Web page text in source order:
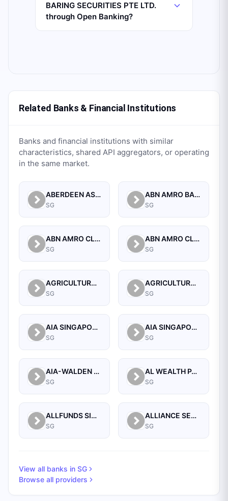
BARING SECURITIES PTE LTD.
through Open Banking?
Related Banks & Financial Institutions
Banks and financial institutions with similar
characteristics, shared API aggregators, or operating
in the same market.
ABERDEEN ASSET MANAGEMENT ASIA LIMITED
SG
ABN AMRO BANK N.V. SINGAPORE BRANCH
SG
ABN AMRO CLEARING BANK N.V.
SG
ABN AMRO CLEARING BANK N.V., SINGAPORE BRANCH
SG
AGRICULTURAL BANK OF CHINA LIMITED SINGAPORE BRANCH
SG
AGRICULTURAL BANK OF CHINA LIMITED, SINGAPORE BRANCH
SG
AIA SINGAPORE PRIVATE LIMITED
SG
AIA SINGAPORE PRIVATE LIMITED
SG
AIA-WALDEN MANAGEMENT PTE LTD
SG
AL WEALTH PARTNERS PTE LTD
SG
ALLFUNDS SINGAPORE BRANCH
SG
ALLIANCE SECURITIES (PTE)
SG
View all banks in SG
Browse all providers